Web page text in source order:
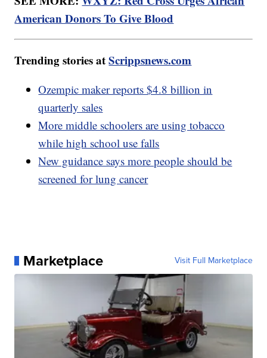
American Donors To Give Blood
Trending stories atScrippsnews.com
Ozempic maker reports $4.8 billion in
quarterly sales
More middle schoolers are using tobacco
while high school use falls
New guidance says more people should be
screened for lung cancer
Marketplace Visit Full Marketplace